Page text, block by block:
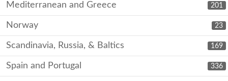
201
Mediterranean and Greece
23
Norway
169
Scandinavia, Russia, & Baltics
336
Spain and Portugal